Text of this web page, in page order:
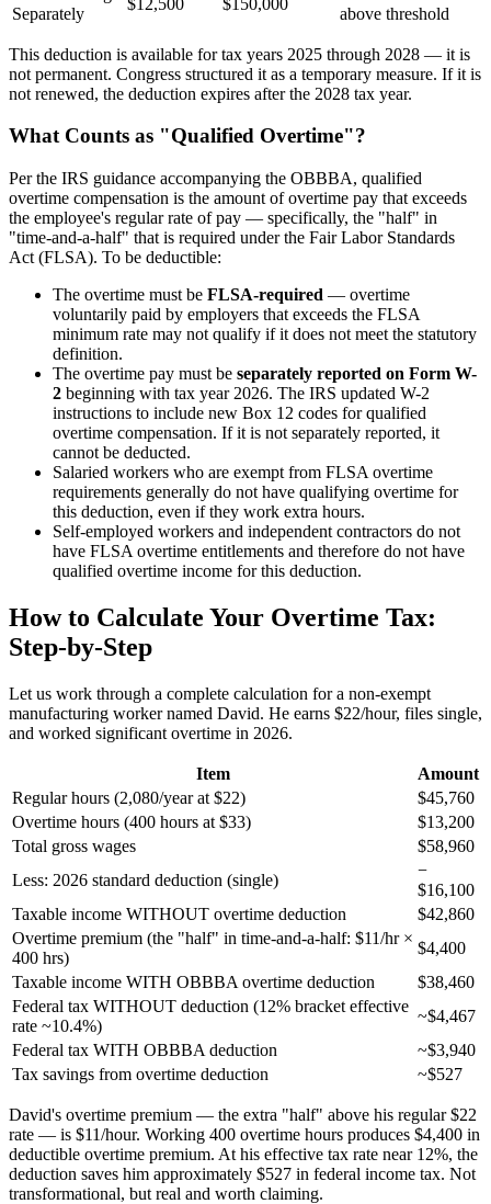
Separately
above threshold
This deduction is available for tax years 2025 through 2028 — it is
not permanent. Congress structured it as a temporary measure. If it is
not renewed, the deduction expires after the 2028 tax year.
What Counts as "Qualified Overtime"?
Per the IRS guidance accompanying the OBBBA, qualified
overtime compensation is the amount of overtime pay that exceeds
the employee's regular rate of pay — specifically, the "half" in
"time-and-a-half" that is required under the Fair Labor Standards
Act (FLSA). To be deductible:
The overtime must be FLSA-required — overtime
voluntarily paid by employers that exceeds the FLSA
minimum rate may not qualify if it does not meet the statutory
definition.
The overtime pay must be separately reported on Form W-
2 beginning with tax year 2026. The IRS updated W-2
instructions to include new Box 12 codes for qualified
overtime compensation. If it is not separately reported, it
cannot be deducted.
Salaried workers who are exempt from FLSA overtime
requirements generally do not have qualifying overtime for
this deduction, even if they work extra hours.
Self-employed workers and independent contractors do not
have FLSA overtime entitlements and therefore do not have
qualified overtime income for this deduction.
How to Calculate Your Overtime Tax:
Step-by-Step
Let us work through a complete calculation for a non-exempt
manufacturing worker named David. He earns $22/hour, files single,
and worked significant overtime in 2026.
Item
Amount
Regular hours (2,080/year at $22)
$45,760
Overtime hours (400 hours at $33)
$13,200
Total gross wages
$58,960
Less: 2026 standard deduction (single)
−
$16,100
Taxable income WITHOUT overtime deduction
$42,860
Overtime premium (the "half" in time-and-a-half: $11/hr ×
400 hrs)
$4,400
Taxable income WITH OBBBA overtime deduction
$38,460
Federal tax WITHOUT deduction (12% bracket effective
rate ~10.4%)
~$4,467
Federal tax WITH OBBBA deduction
~$3,940
Tax savings from overtime deduction
~$527
David's overtime premium — the extra "half" above his regular $22
rate — is $11/hour. Working 400 overtime hours produces $4,400 in
deductible overtime premium. At his effective tax rate near 12%, the
deduction saves him approximately $527 in federal income tax. Not
transformational, but real and worth claiming.